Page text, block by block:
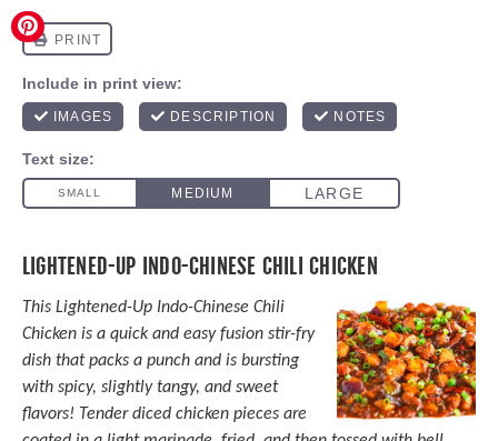
LIGHTENED-UP INDO-CHINESE CHILI CHICKEN
This Lightened-Up Indo-Chinese Chili
Chicken is a quick and easy fusion stir-fry
dish that packs a punch and is bursting
with spicy, slightly tangy, and sweet
flavors! Tender diced chicken pieces are